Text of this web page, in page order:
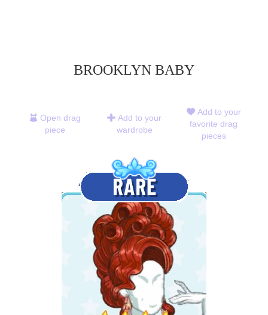
BROOKLYN BABY
Open drag
piece
Add to your
wardrobe
Add to your
favorite drag
pieces